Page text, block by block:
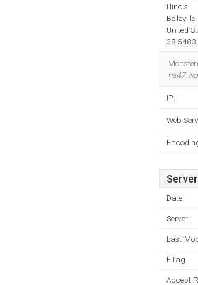
Illinois
Belleville
United
IP:
Web
Date:
Server:
Last-
ETag:
Accept-